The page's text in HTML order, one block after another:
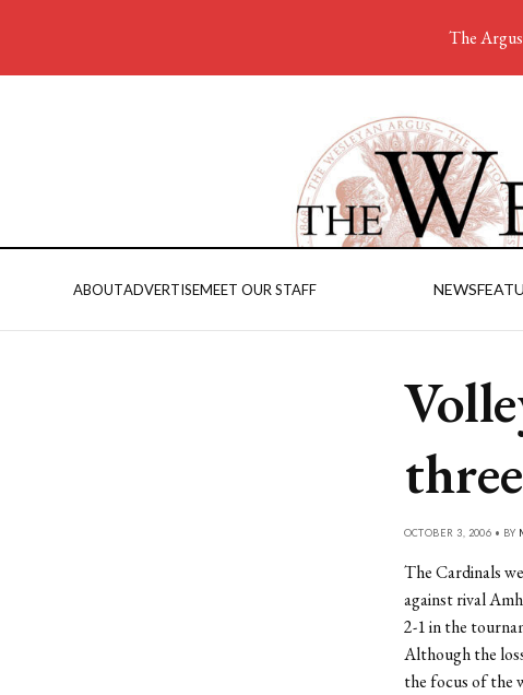
ABOUTADVERTISEMEET OUR STAFF NEWS
three
OCTOBER 3, 2006 • BY
The Cardinals
against rival
2-1 in the
Although the
the focus of the
The